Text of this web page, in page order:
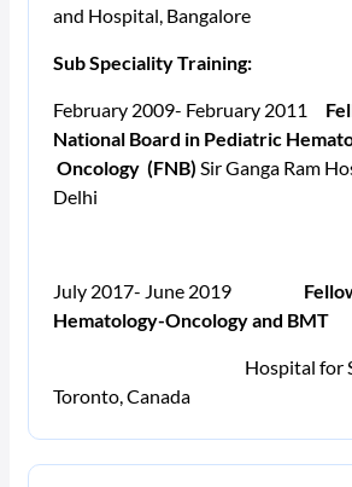
and Hospital,
Sub Speciality Training:
February 2009- February 2011
National Board in Pediatric
Oncology (FNB) Sir Ganga Ram
Delhi
July 2017- June 2019
Hematology-Oncology and BMT
Hospital for Sick
Toronto, Canada